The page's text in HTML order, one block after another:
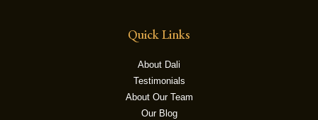
Quick Links
About Dali
Testimonials
About Our Team
Our Blog